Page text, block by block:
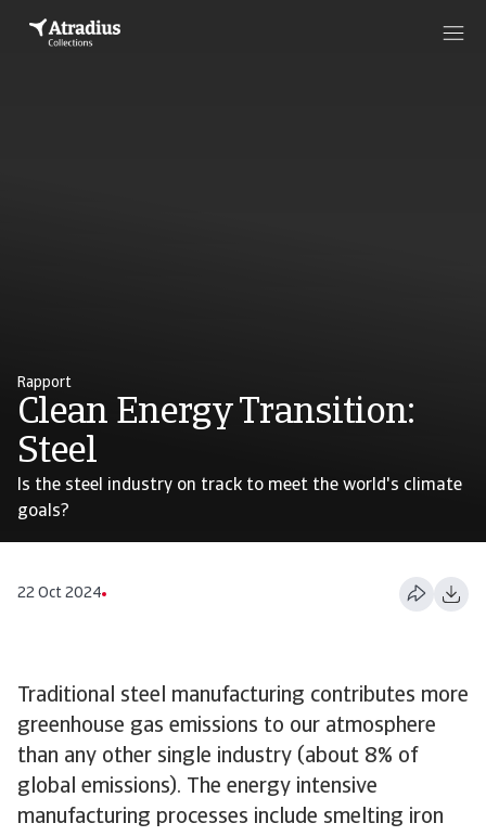
Rapport
Clean Energy Transition:
Steel
Is the steel industry on track to meet the world's climate
goals?
22 Oct 2024
Traditional steel manufacturing contributes more
greenhouse gas emissions to our atmosphere
than any other single industry (about 8% of
global emissions). The energy intensive
manufacturing processes include smelting iron